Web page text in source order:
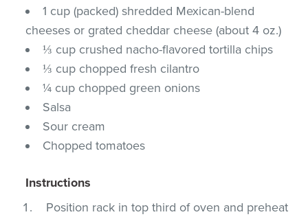
1 cup (packed) shredded Mexican-blend
cheeses or grated cheddar cheese (about 4 oz.)
⅓ cup crushed nacho-flavored tortilla chips
⅓ cup chopped fresh cilantro
¼ cup chopped green onions
Salsa
Sour cream
Chopped tomatoes
Instructions
Position rack in top third of oven and preheat